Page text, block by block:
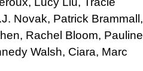
Novak, Patrick Brammall,
Rachel Bloom, Pauline
Walsh, Ciara, Marc